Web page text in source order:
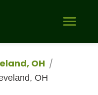
OH /
OH